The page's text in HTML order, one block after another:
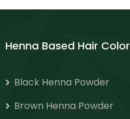
Henna Based Hair Color
Black Henna Powder
Brown Henna Powder